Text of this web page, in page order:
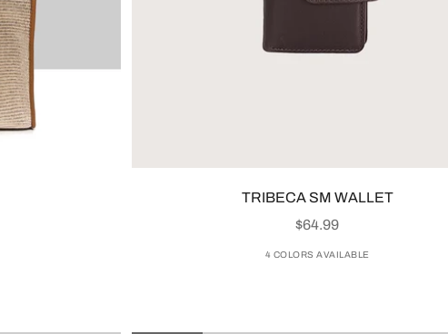
TRIBECA SM WALLET
SALE PRICE
$64.99
4 COLORS AVAILABLE